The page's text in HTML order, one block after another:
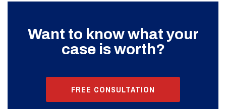
Want to know what your
case is worth?
FREE CONSULTATION